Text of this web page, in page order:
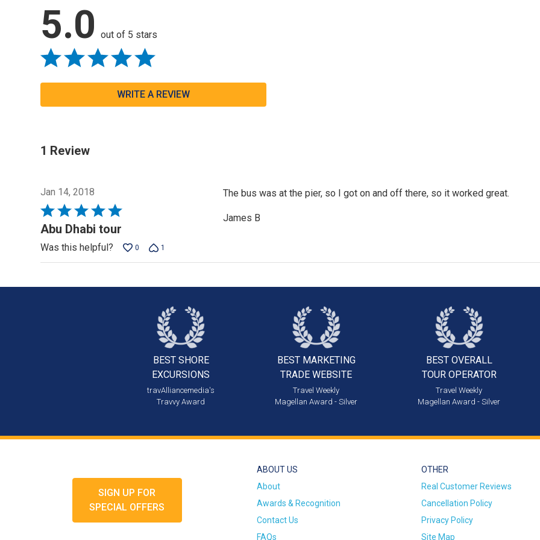
5.0 out of 5 stars
WRITE A REVIEW
1 Review
Jan 14, 2018
Rated
5
of
Abu Dhabi tour
The bus was at the pier, so I got on and off there, so it worked great.
James B
Was this helpful? 0 1
BEST SHORE
EXCURSIONS
travAlliancemedia's
Travvy Award
BEST MARKETING
TRADE WEBSITE
Travel Weekly
Magellan Award - Silver
BEST OVERALL
TOUR OPERATOR
Travel Weekly
Magellan Award - Silver
SIGN UP FOR
SPECIAL OFFERS
ABOUT US
About
Awards & Recognition
Contact Us
FAQs
OTHER
Real Customer Reviews
Cancellation Policy
Privacy Policy
Site Map